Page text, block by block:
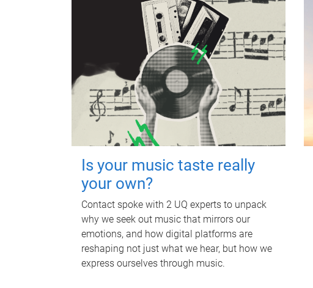
Is your music taste really
your own?
Contact spoke with 2 UQ experts to unpack
why we seek out music that mirrors our
emotions, and how digital platforms are
reshaping not just what we hear, but how we
express ourselves through music.